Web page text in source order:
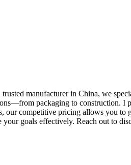
manufacturer in China, we
packaging to construction. I
our competitive pricing allows you
goals effectively. Reach out to